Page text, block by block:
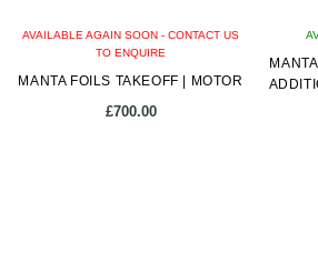
AVAILABLE AGAIN SOON - CONTACT US
TO ENQUIRE
MANTA FOILS TAKEOFF | MOTOR
£700.00